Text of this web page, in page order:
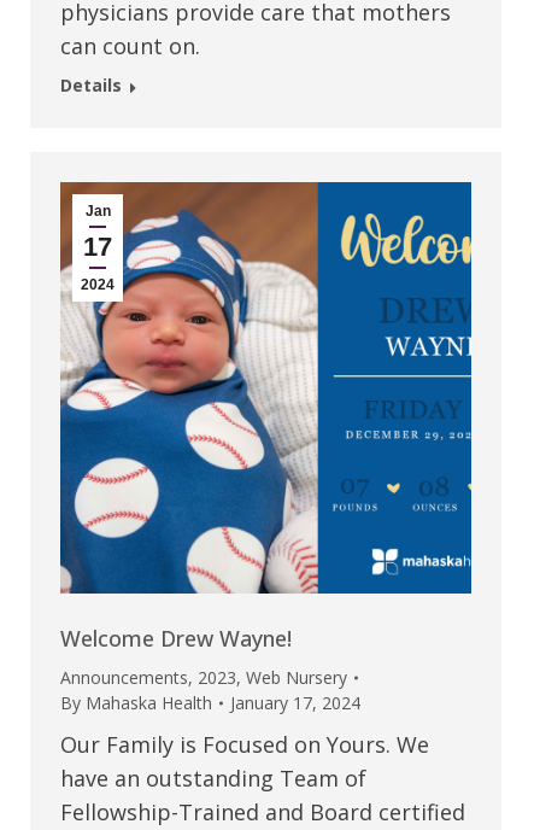
physicians provide care that mothers
can count on.
Details
Jan
17
2024
Welcome Drew Wayne!
Announcements, 2023, Web Nursery
By Mahaska Health January 17, 2024
Our Family is Focused on Yours. We
have an outstanding Team of
Fellowship-Trained and Board certified